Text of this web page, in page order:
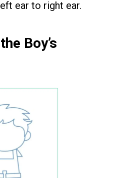
ear to right ear.
Boy’s